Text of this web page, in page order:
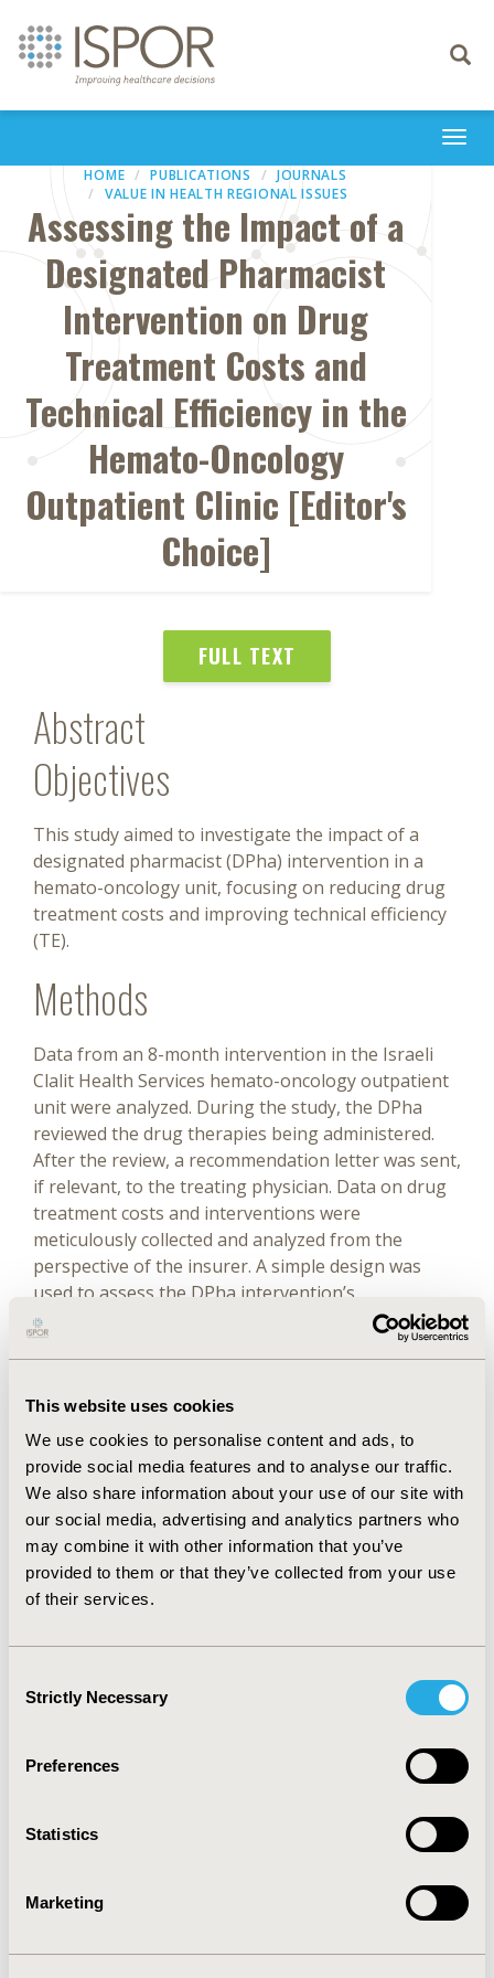
This website uses cookies
We use cookies to personalise content and ads, to
provide social media features and to analyse our traffic.
We also share information about your use of our site with
our social media, advertising and analytics partners who
may combine it with other information that you’ve
provided to them or that they’ve collected from your use
of their services.
Selection
Strictly Necessary
Preferences
Statistics
Marketing
Toggle
HOME PUBLICATIONS
JOURNALS
VALUE IN HEALTH REGIONAL ISSUES
Assessing the Impact of a
Designated Pharmacist
Intervention on Drug
Treatment Costs and
Technical Efficiency in the
Hemato-Oncology
Outpatient Clinic [Editor's
Choice]
FULL TEXT
Abstract
Objectives
This study aimed to investigate the impact of a
designated pharmacist (DPha) intervention in a
hemato-oncology unit, focusing on reducing drug
treatment costs and improving technical efficiency
(TE).
Methods
Data from an 8-month intervention in the Israeli
Clalit Health Services hemato-oncology outpatient
unit were analyzed. During the study, the DPha
reviewed the drug therapies being administered.
After the review, a recommendation letter was sent,
if relevant, to the treating physician. Data on drug
treatment costs and interventions were
meticulously collected and analyzed from the
perspective of the insurer. A simple design was
used to assess the DPha intervention’s
contribution to TE and cost reduction, which was
used to generate credible and transparent
assess the robustness of 2 major variables: drug
Results
Over 8 months, DPha interventions led to a $279
191 cost reduction for 91 patients, resulting in net
savings of $269 420 ($2960 per patient).
worked by the pharmacist, with a major impact on
condition ($101 151) and discontinuing
savings. Sensitivity analyses demonstrated
and pharmacist salary scenarios.
Conclusions